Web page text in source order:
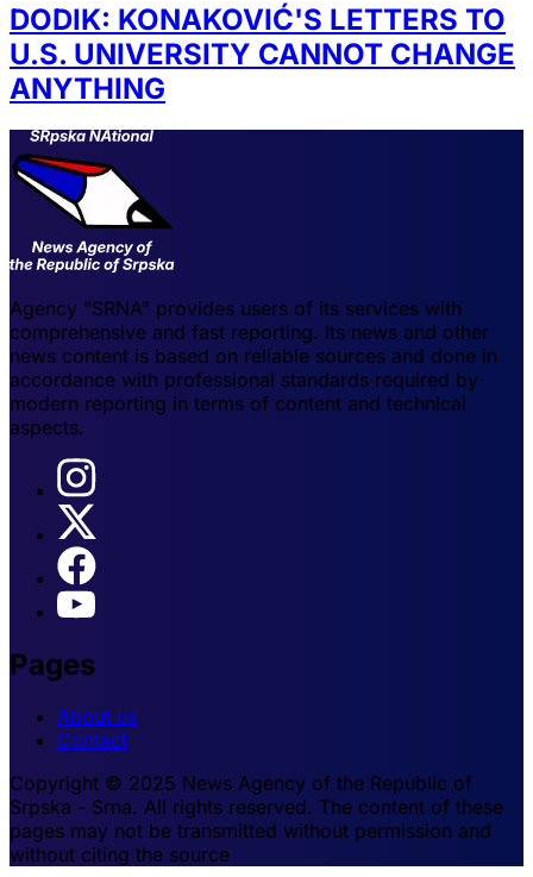
DODIK: KONAKOVIĆ'S LETTERS TO
U.S. UNIVERSITY CANNOT CHANGE
ANYTHING
Agency "SRNA" provides users of its services with
comprehensive and fast reporting. Its news and other
news content is based on reliable sources and done in
accordance with professional standards required by
modern reporting in terms of content and technical
aspects.
Pages
About us
Contact
Copyright © 2025 News Agency of the Republic of
Srpska - Srna. All rights reserved. The content of these
pages may not be transmitted without permission and
without citing the source